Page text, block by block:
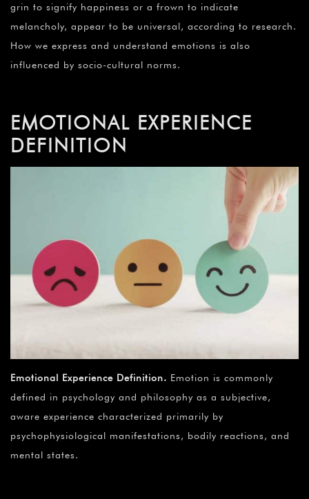
grin to signify happiness or a frown to indicate
melancholy, appear to be universal, according to research.
How we express and understand emotions is also
influenced by socio-cultural norms.
EMOTIONAL EXPERIENCE
DEFINITION
Emotional Experience Definition. Emotion is commonly
defined in psychology and philosophy as a subjective,
aware experience characterized primarily by
psychophysiological manifestations, bodily reactions, and
mental states.